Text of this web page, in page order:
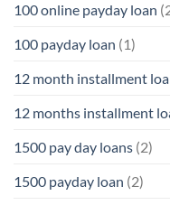
100 online payday loan
100 payday loan (1)
12 month installment
12 months installment
1500 pay day loans (2)
1500 payday loan (2)